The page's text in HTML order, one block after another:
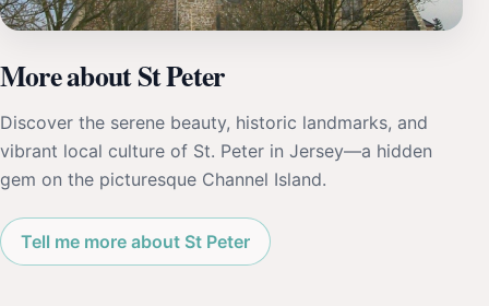
More about St Peter
Discover the serene beauty, historic landmarks, and
vibrant local culture of St. Peter in Jersey—a hidden
gem on the picturesque Channel Island.
Tell me more about St Peter